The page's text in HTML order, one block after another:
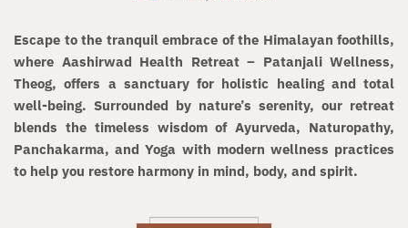
Escape to the tranquil embrace of the Himalayan foothills,
where Aashirwad Health Retreat – Patanjali Wellness,
Theog, offers a sanctuary for holistic healing and total
well-being. Surrounded by nature’s serenity, our retreat
blends the timeless wisdom ofAyurveda, Naturopathy,
Panchakarma, and Yoga with modern wellness practices
to help you restore harmony in mind, body, and spirit.